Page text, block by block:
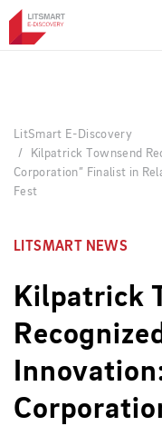
Skip
LitSmart E-Discovery
Kilpatrick Townsend
Corporation” Finalist in
Fest
LITSMART NEWS
Kilpatrick